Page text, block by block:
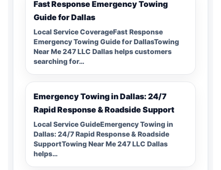
Fast Response Emergency Towing
Guide for Dallas
Local Service CoverageFast Response
Emergency Towing Guide for DallasTowing
Near Me 247 LLC Dallas helps customers
searching for…
Emergency Towing in Dallas: 24/7
Rapid Response & Roadside Support
Local Service GuideEmergency Towing in
Dallas: 24/7 Rapid Response & Roadside
SupportTowing Near Me 247 LLC Dallas
helps…